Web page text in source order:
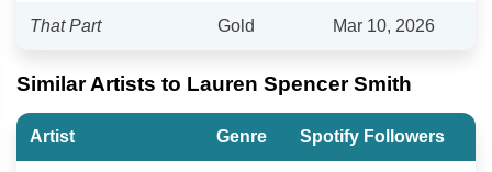
That Part Gold Mar 10, 2026
Similar Artists to Lauren Spencer Smith
Artist Genre Spotify Followers